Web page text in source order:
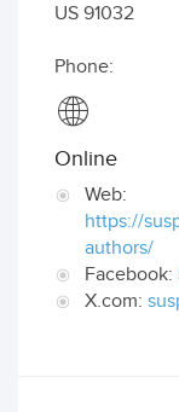
US 91032
Phone:
Online
Web:
https://
authors/
Facebook:
X.com: